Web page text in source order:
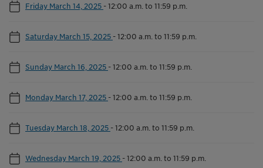
Friday March 14, 2025 -12:00 a.m. to 11:59 p.m.
Saturday March 15, 2025 -12:00 a.m. to 11:59 p.m.
Sunday March 16, 2025 -12:00 a.m. to 11:59 p.m.
Monday March 17, 2025 -12:00 a.m. to 11:59 p.m.
Tuesday March 18, 2025 -12:00 a.m. to 11:59 p.m.
Wednesday March 19, 2025 -12:00 a.m. to 11:59 p.m.